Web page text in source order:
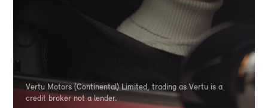
Vertu Motors (Continental) Limited, trading as Vertu is a
credit broker not a lender.